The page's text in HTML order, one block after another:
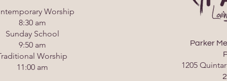
Worship
8:30 am
Sunday School
9:50 am
Worship
11:00 am
Parker
1205